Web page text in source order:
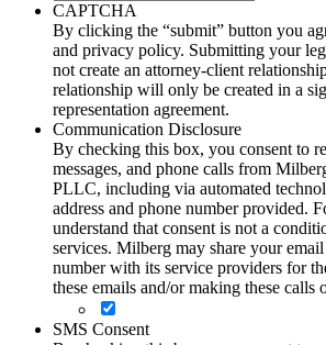
CAPTCHA
By clicking the “submit” button you
and privacy policy. Submitting your
not create an attorney-client
relationship will only be created in a
representation agreement.
Communication Disclosure
By checking this box, you consent to
messages, and phone calls from
PLLC, including via automated
address and phone number provided.
understand that consent is not a
services. Milberg may share your
number with its service providers for
these emails and/or making these calls
SMS Consent